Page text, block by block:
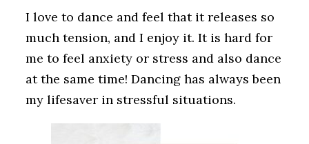
I love to dance and feel that it releases so
much tension, and I enjoy it. It is hard for
me to feel anxiety or stress and also dance
at the same time! Dancing has always been
my lifesaver in stressful situations.